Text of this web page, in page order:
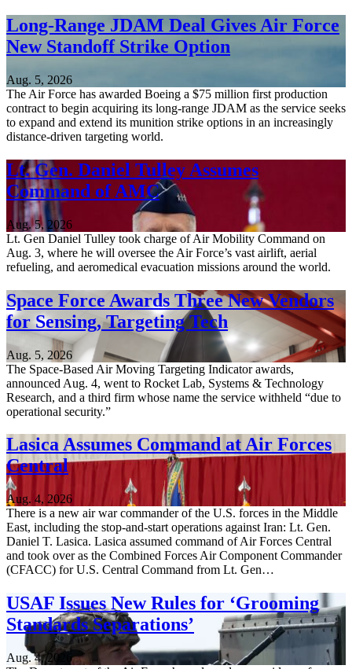
Long-Range JDAM Deal Gives Air Force
New Standoff Strike Option
Aug. 5, 2026
The Air Force has awarded Boeing a $75 million first production
contract to begin acquiring its long-range JDAM as the service seeks
to expand and extend its munition strike options in an increasingly
distance-driven targeting world.
Lt. Gen. Daniel Tulley Assumes
Command of AMC
Aug. 5, 2026
Lt. Gen Daniel Tulley took charge of Air Mobility Command on
Aug. 3, where he will oversee the Air Force’s vast airlift, aerial
refueling, and aeromedical evacuation missions around the world.
Space Force Awards Three New Vendors
for Sensing, Targeting Tech
Aug. 5, 2026
The Space-Based Air Moving Targeting Indicator awards,
announced Aug. 4, went to Rocket Lab, Systems & Technology
Research, and a third firm whose name the service withheld “due to
operational security.”
Lasica Assumes Command at Air Forces
Central
Aug. 4, 2026
There is a new air war commander of the U.S. forces in the Middle
East, including the stop-and-start operations against Iran: Lt. Gen.
Daniel T. Lasica. Lasica assumed command of Air Forces Central
and took over as the Combined Forces Air Component Commander
(CFACC) for U.S. Central Command from Lt. Gen…
USAF Issues New Rules for ‘Grooming
Standards Separations’
Aug. 4, 2026